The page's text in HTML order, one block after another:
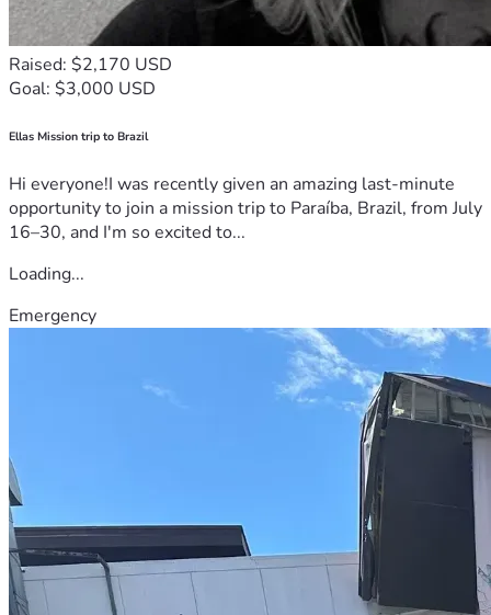
Raised: $2,170 USD
Goal: $3,000 USD
Ellas Mission trip to Brazil
Hi everyone!I was recently given an amazing last-minute
opportunity to join a mission trip to Paraíba, Brazil, from July
16–30, and I'm so excited to...
Loading...
Emergency